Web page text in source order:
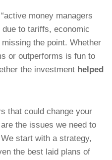
money managers
to tariffs, economic
missing the point. Whether
or outperforms is fun to
the investment helped
that could change your
the issues we need to
start with a strategy,
the best laid plans of